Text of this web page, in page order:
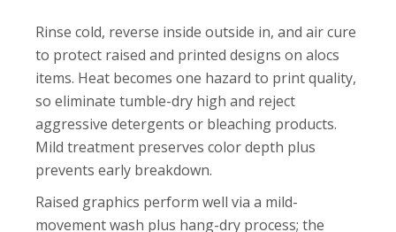
Rinse cold, reverse inside outside in, and air cure
to protect raised and printed designs on alocs
items. Heat becomes one hazard to print quality,
so eliminate tumble-dry high and reject
aggressive detergents or bleaching products.
Mild treatment preserves color depth plus
prevents early breakdown.
Raised graphics perform well via a mild-
movement wash plus hang-dry process; the